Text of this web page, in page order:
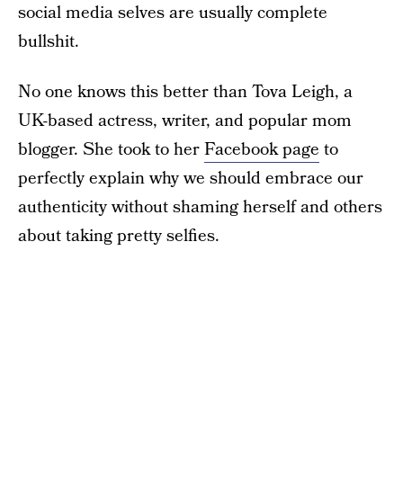
social media selves are usually complete
bullshit.
No one knows this better than Tova Leigh, a
UK-based actress, writer, and popular mom
blogger. She took to herFacebook page to
perfectly explain why we should embrace our
authenticity without shaming herself and others
about taking pretty selfies.